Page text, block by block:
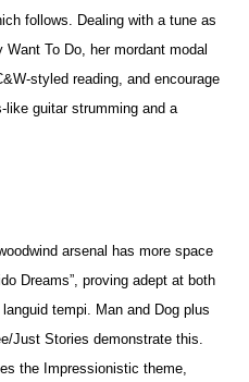
follows. Dealing with a tune as
To Do, her mordant modal
styled reading, and encourage
guitar strumming and a
arsenal has more space
Dreams”, proving adept at both
tempi. Man and Dog plus
Just Stories demonstrate this.
the Impressionistic theme,